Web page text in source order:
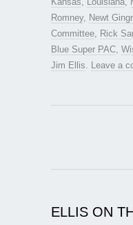
Romney, Newt
Committee
Rick
Blue Super PAC
Jim Ellis
Leave a
ELLIS ON